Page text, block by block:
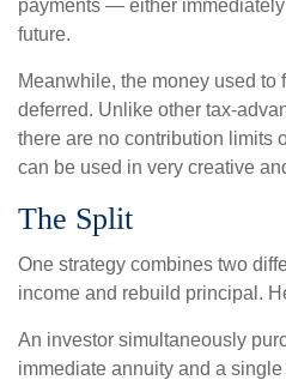
payments — either
future.
Meanwhile, the money used to
deferred. Unlike other tax-
there are no contribution limits
can be used in very creative
The Split
One strategy combines two
income and rebuild principal.
An investor simultaneously
immediate annuity and a